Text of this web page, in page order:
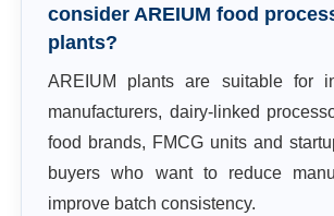
consider AREIUM food
plants?
AREIUM plants are suitable for
manufacturers, dairy-linked
food brands, FMCG units and
buyers who want to reduce
improve batch consistency.